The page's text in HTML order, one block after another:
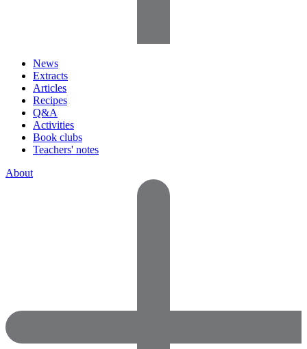
News
Extracts
Articles
Recipes
Q&A
Activities
Book clubs
Teachers' notes
About